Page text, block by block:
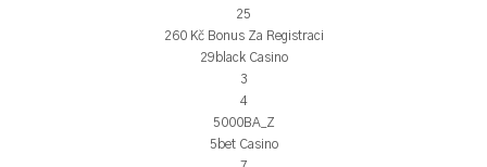
25
260 Kč Bonus Za Registraci
29black Casino
3
4
5000BA_Z
5bet Casino